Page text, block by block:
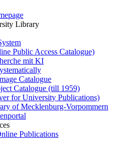
Library
Public Access Catalogue)
mit KI
Catalogue
Catalogue (till 1959)
for University Publications)
of Mecklenburg-Vorpommern
Publications